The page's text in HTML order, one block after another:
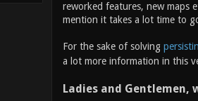
reworked features, new maps
mention it takes a lot time to
For the sake of solving
a lot more information in this
Ladies and Gentlemen,